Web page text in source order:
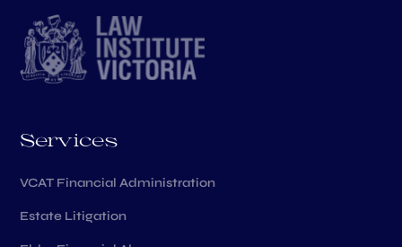
Services
VCAT Financial Administration
Estate Litigation